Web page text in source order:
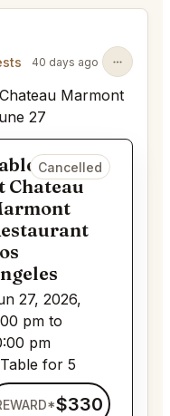
40 days ago
Marmont
27
for 5
Chateau
27, 2026,
pm to
pm
Table for 5
Cancelled
$330